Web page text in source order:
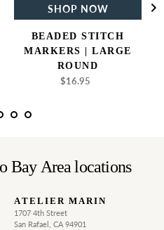
SHOP NOW
BEADED STITCH
MARKERS | LARGE
ROUND
Regular
$16.95
Bay Area locations
ATELIER MARIN
1707 4th Street
San Rafael, CA 94901